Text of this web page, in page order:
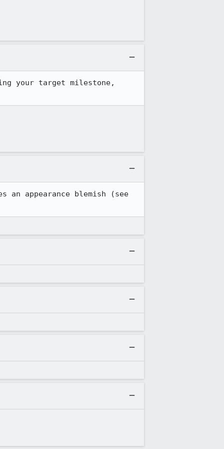
your target milestone,